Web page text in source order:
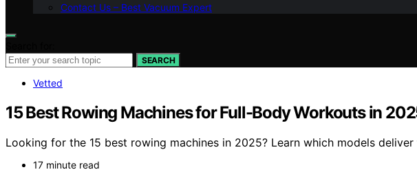
Contact Us – Best Vacuum Expert
SEARCH
Vetted
15 Best Rowing Machines for Full-Body Workouts in
Looking for the 15 best rowing machines in 2025? Learn which models
17 minute read